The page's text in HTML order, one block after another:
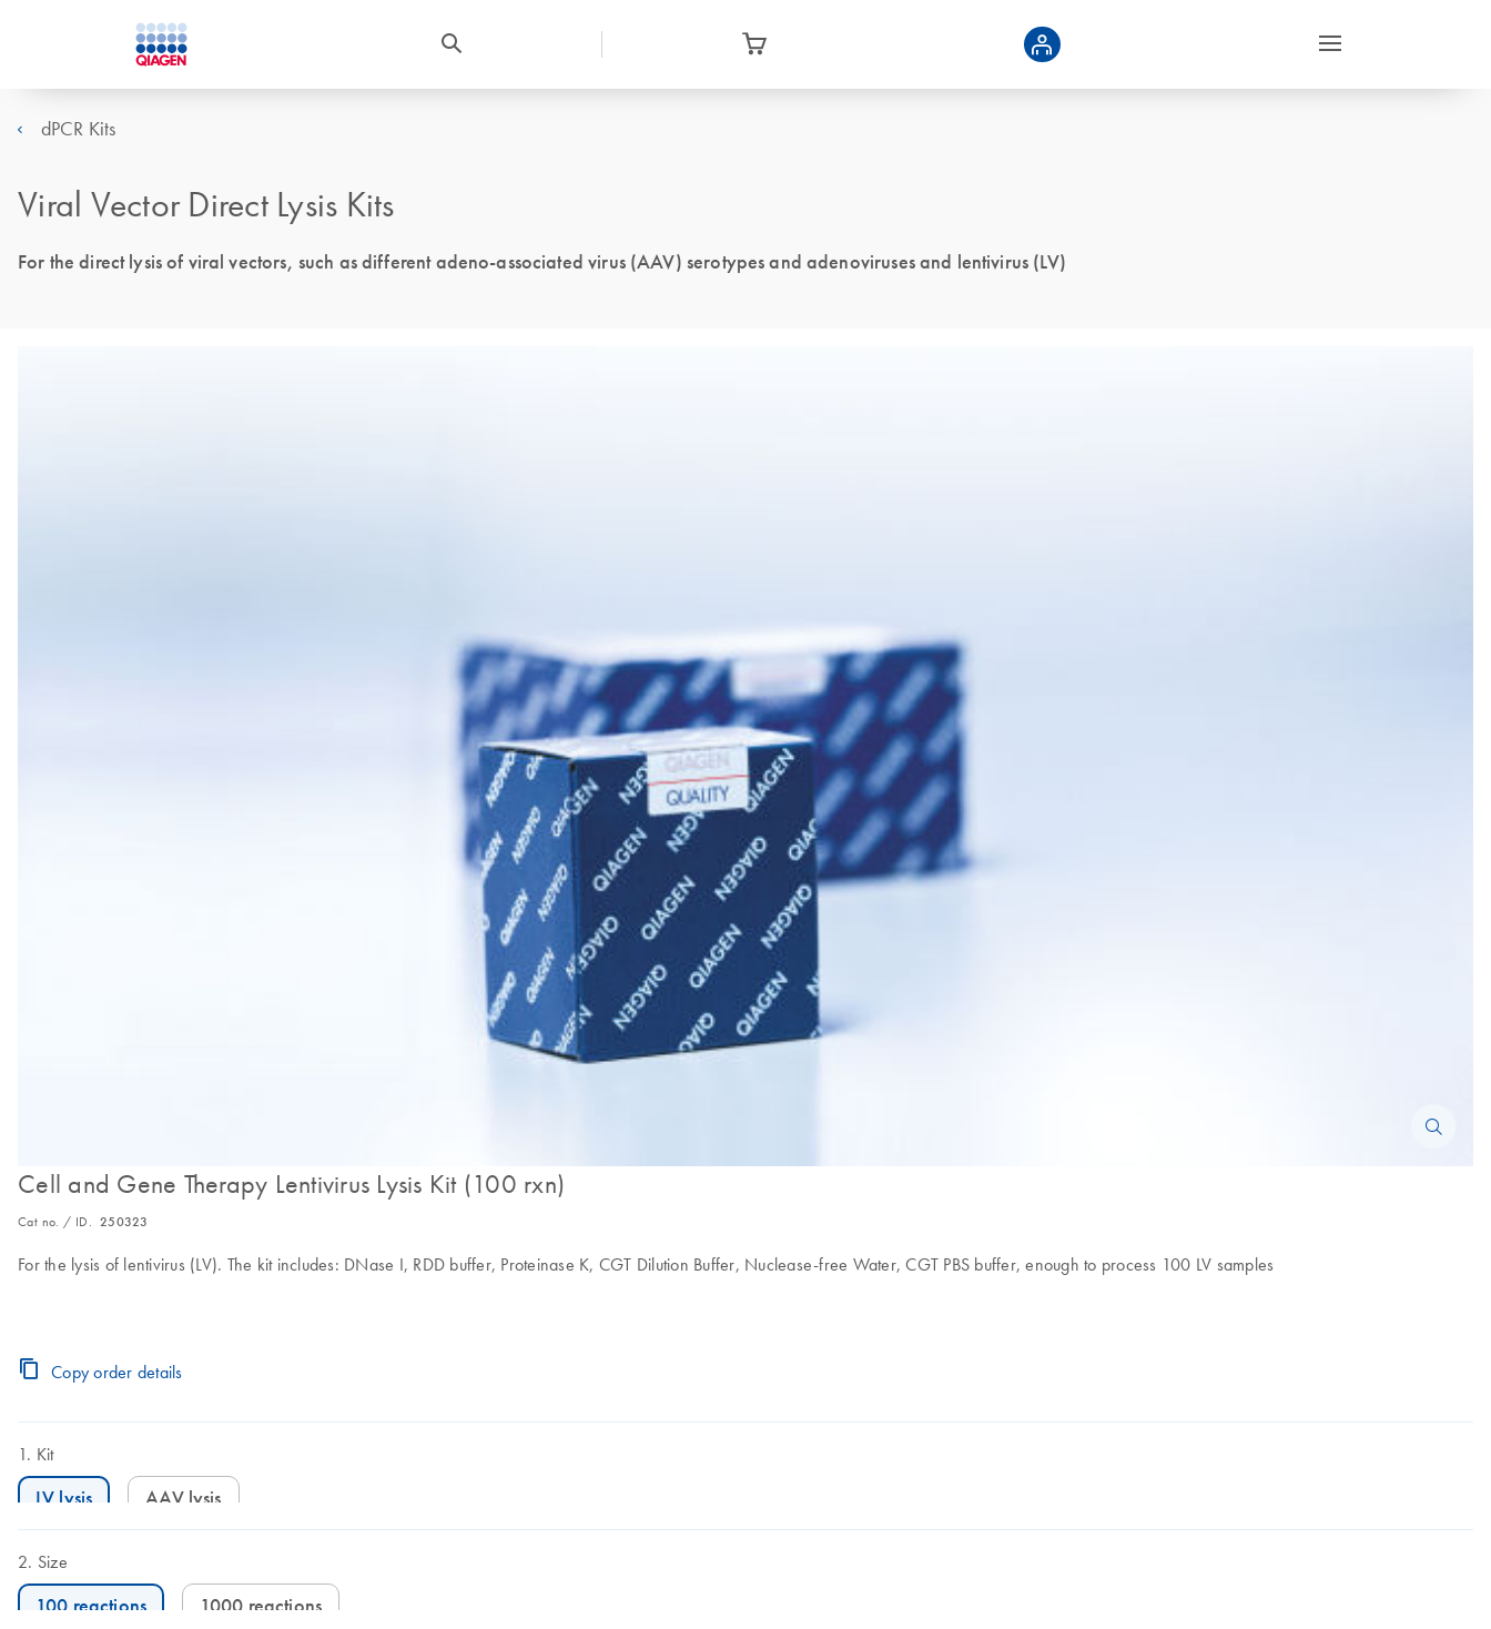
dPCR Kits
Viral Vector Direct Lysis Kits
For the direct lysis of viral vectors, such as different adeno-associated virus (AAV) serotypes and adenoviruses and lentivirus (LV)
Cell and Gene Therapy Lentivirus Lysis Kit (100 rxn)
Cat no. / ID. 250323
For the lysis of lentivirus (LV). The kit includes: DNase I, RDD buffer, Proteinase K, CGT Dilution Buffer, Nuclease-free Water, CGT PBS buffer, enough to process 100 LV samples
Copy order details
Kit
LV lysis AAV lysis
Size
100 reactions 1000 reactions